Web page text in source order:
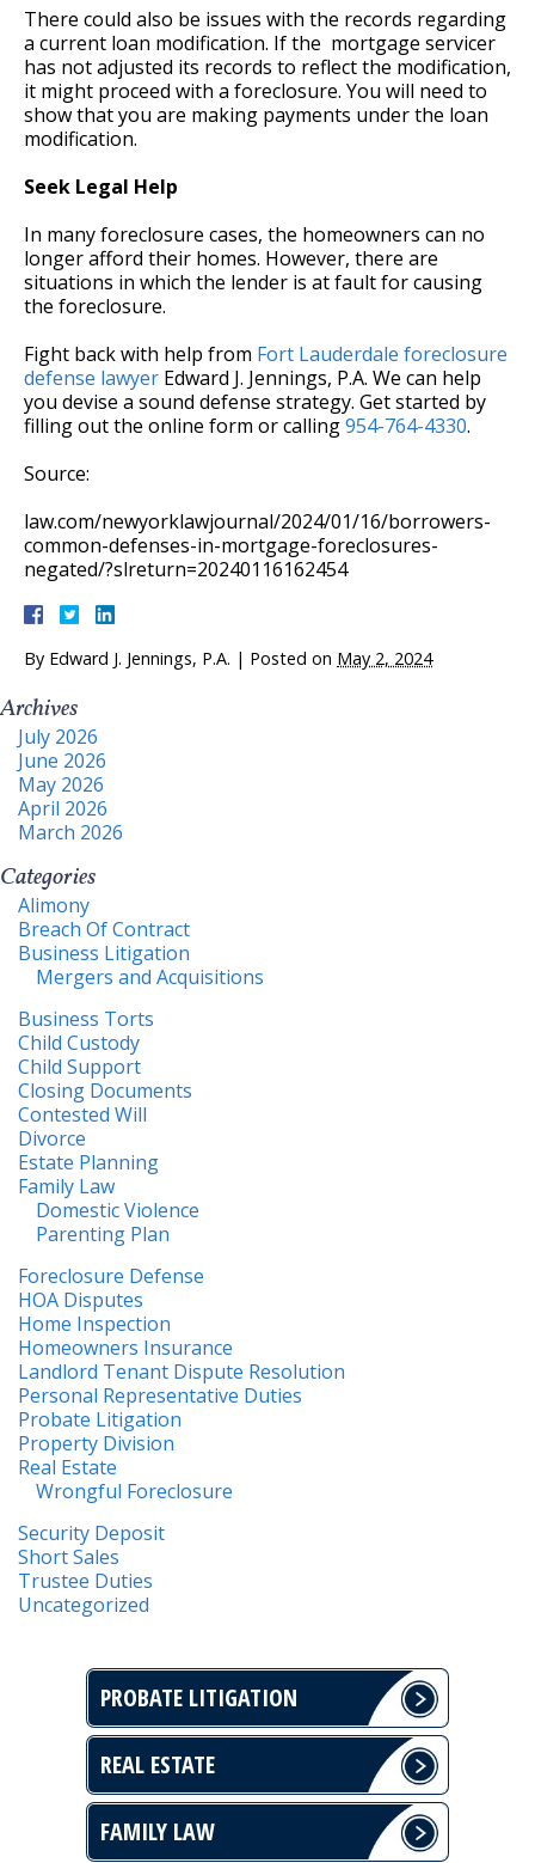
There could also be issues with the records regarding
a current loan modification. If the mortgage servicer
has not adjusted its records to reflect the modification,
it might proceed with a foreclosure. You will need to
show that you are making payments under the loan
modification.
Seek Legal Help
In many foreclosure cases, the homeowners can no
longer afford their homes. However, there are
situations in which the lender is at fault for causing
the foreclosure.
Fight back with help from Fort Lauderdale foreclosure
defense lawyer Edward J. Jennings, P.A. We can help
you devise a sound defense strategy. Get started by
filling out the online form or calling954-764-4330.
Source:
law.com/newyorklawjournal/2024/01/16/borrowers-
common-defenses-in-mortgage-foreclosures-
negated/?slreturn=20240116162454
By Edward J. Jennings, P.A. | Posted on May 2, 2024
Archives
July 2026
June 2026
May 2026
April 2026
March 2026
Categories
Alimony
Breach Of Contract
Business Litigation
Mergers and Acquisitions
Business Torts
Child Custody
Child Support
Closing Documents
Contested Will
Divorce
Estate Planning
Family Law
Domestic Violence
Parenting Plan
Foreclosure Defense
HOA Disputes
Home Inspection
Homeowners Insurance
Landlord Tenant Dispute Resolution
Personal Representative Duties
Probate Litigation
Property Division
Real Estate
Wrongful Foreclosure
Security Deposit
Short Sales
Trustee Duties
Uncategorized
PROBATE LITIGATION
REAL ESTATE
FAMILY LAW